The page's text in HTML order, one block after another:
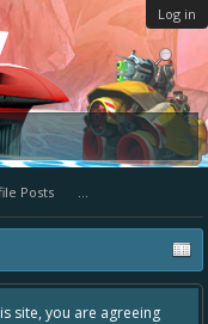
Log in
Posts ...
site, you are agreeing